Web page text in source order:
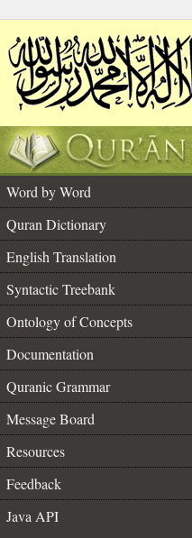
Word by Word
Quran Dictionary
English Translation
Syntactic Treebank
Ontology of Concepts
Documentation
Quranic Grammar
Message Board
Resources
Feedback
Java API